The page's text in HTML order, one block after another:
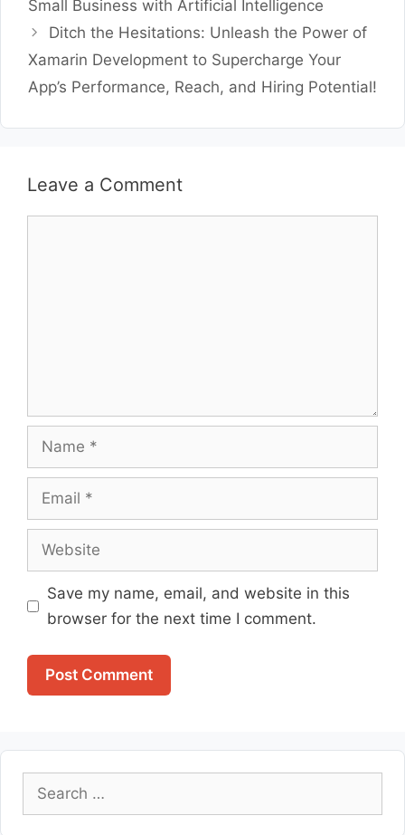
Small Business with Artificial Intelligence
Ditch the Hesitations: Unleash the Power of
Xamarin Development to Supercharge Your
App’s Performance, Reach, and Hiring Potential!
Leave a Comment
Name
Email
Website
Save my name, email, and website in this
browser for the next time I comment.
Search